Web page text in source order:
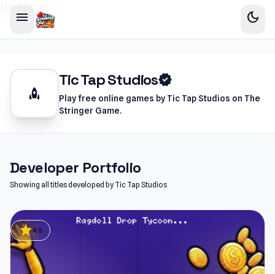
menu dark_mode
rocket
Tic Tap Studiosverified
Play free online games by Tic Tap Studios on The
Stringer Game.
Developer Portfolio
Showing all titles developed by Tic Tap Studios
star4.5